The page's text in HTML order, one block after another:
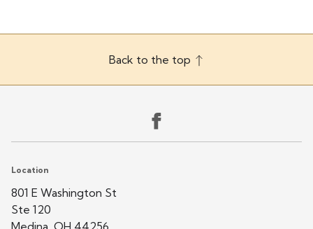
Back to the top
Location
801 E Washington St
Ste 120
Medina, OH 44256